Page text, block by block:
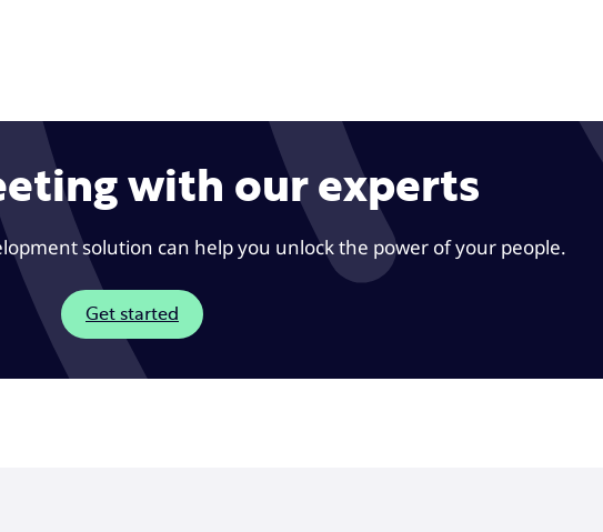
with our experts
solution can help you unlock the power of your people.
Get started